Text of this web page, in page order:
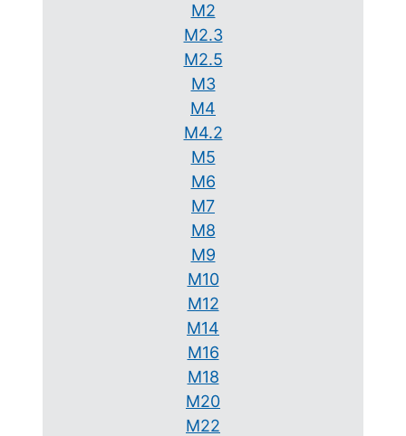
M2
M2.3
M2.5
M3
M4
M4.2
M5
M6
M7
M8
M9
M10
M12
M14
M16
M18
M20
M22